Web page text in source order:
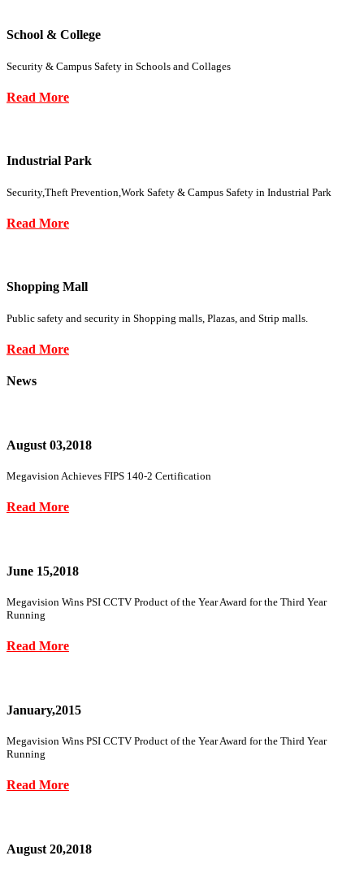
School & College
Security & Campus Safety in Schools and Collages
Read More
Industrial Park
Security,Theft Prevention,Work Safety & Campus Safety in Industrial Park
Read More
Shopping Mall
Public safety and security in Shopping malls, Plazas, and Strip malls.
Read More
News
August 03,2018
Megavision Achieves FIPS 140-2 Certification
Read More
June 15,2018
Megavision Wins PSI CCTV Product of the Year Award for the Third Year
Running
Read More
January,2015
Megavision Wins PSI CCTV Product of the Year Award for the Third Year
Running
Read More
August 20,2018